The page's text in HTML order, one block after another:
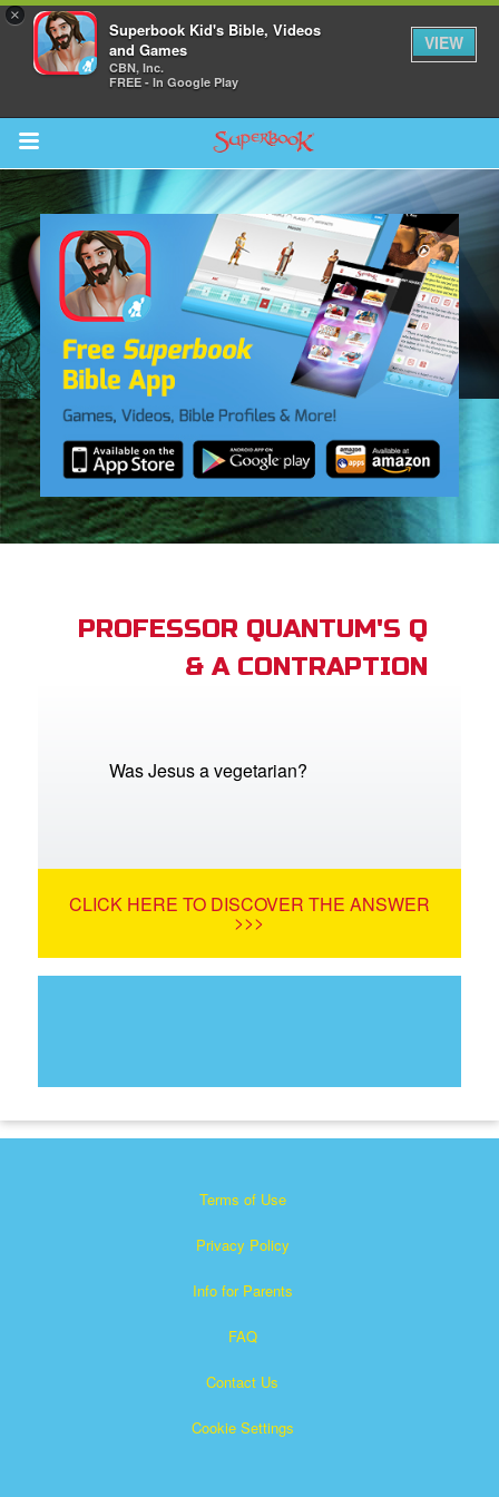
×
Superbook Kid's Bible, Videos
and Games
CBN, Inc.
FREE - In Google Play
VIEW
Return to Content
CBN Animation
Language
PROFESSOR QUANTUM'S Q
& A CONTRAPTION
Was Jesus a vegetarian?
CLICK HERE TO DISCOVER THE ANSWER
>>>
Terms of Use
Privacy Policy
Info for Parents
FAQ
Contact Us
Cookie Settings